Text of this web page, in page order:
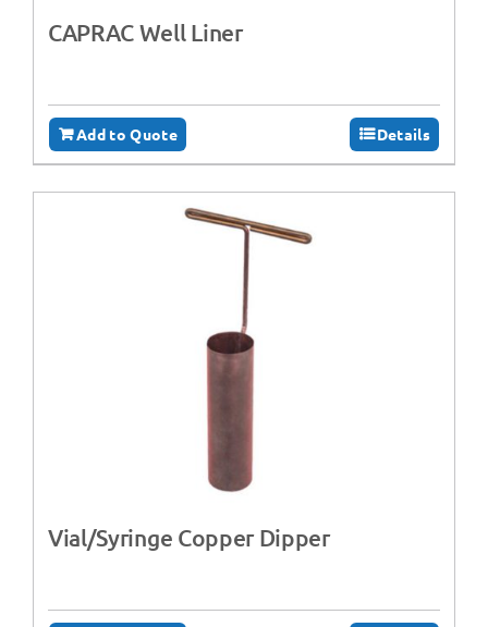
CAPRAC Well Liner
Add to Quote Details
Vial/Syringe Copper Dipper